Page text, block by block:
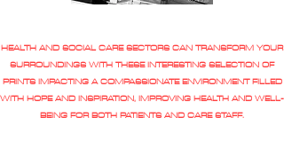
HEALTH AND SOCIAL CARE SECTORS CAN TRANSFORM YOUR
SURROUNDINGS WITH THESE INTERESTING SELECTION OF
PRINTS IMPACTING A COMPASSIONATE ENVIRONMENT FILLED
WITH HOPE AND INSPIRATION, IMPROVING HEALTH AND WELL-
BEING FOR BOTH PATIENTS AND CARE STAFF.